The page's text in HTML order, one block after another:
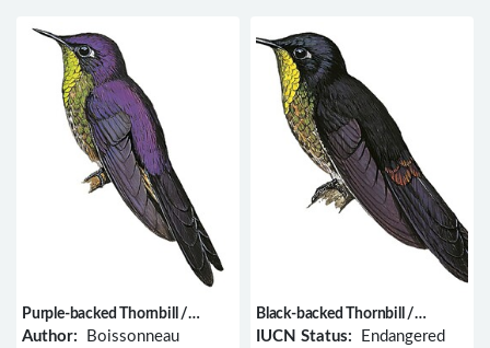
Purple-backed Thornbill /
Ramphomicron microrhynchum
Author: Boissonneau
Black-backed Thornbill /
Ramphomicron dorsale
IUCN Status: Endangered